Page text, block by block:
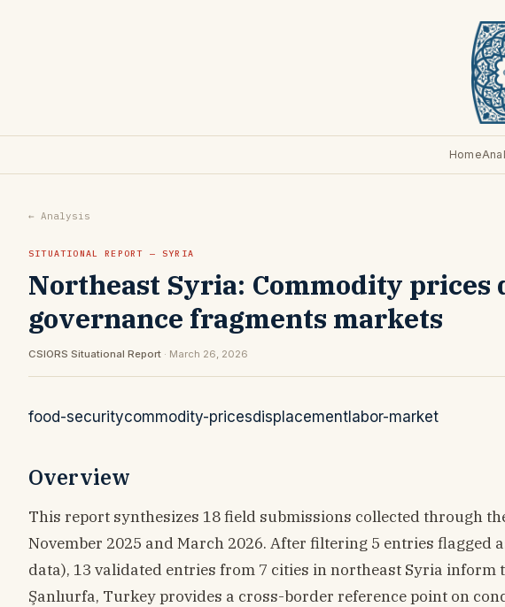
Home
← Analysis
SITUATIONAL REPORT — SYRIA
Northeast Syria: Commodity
governance fragments markets
CSIORS Situational Report · March 26, 2026
food-securitycommodity-pricesdisplacement labor-market
Overview
This report synthesizes 18 field submissions collected through
November 2025 and March 2026. After filtering 5 entries flagged
data), 13 validated entries from 7 cities in northeast Syria
Şanlıurfa, Turkey provides a cross-border reference point on